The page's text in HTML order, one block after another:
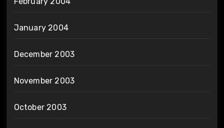
January 2004
December 2003
November 2003
October 2003